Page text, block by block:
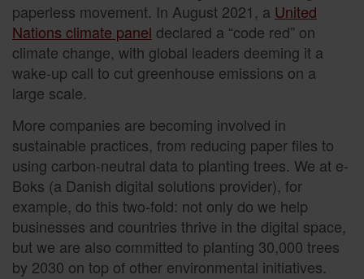
paperless movement. In August 2021, a United
Nations climate panel declared a “code red” on
climate change, with global leaders deeming it a
wake-up call to cut greenhouse emissions on a
large scale.
More companies are becoming involved in
sustainable practices, from reducing paper files to
using carbon-neutral data to planting trees. We at e-
Boks (a Danish digital solutions provider), for
example, do this two-fold: not only do we help
businesses and countries thrive in the digital space,
but we are also committed to planting 30,000 trees
by 2030 on top of other environmental initiatives.